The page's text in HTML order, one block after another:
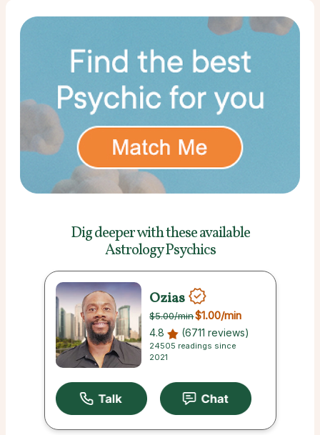
Dig deeper with theseavailable
Astrology Psychics
Ozias
$5.00/min$1.00/min
4.8 (6711 reviews)
24505 readings since
2021